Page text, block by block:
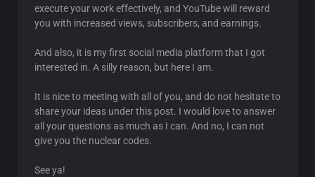
execute your work effectively, and YouTube will reward
you with increased views, subscribers, and earnings.
And also, it is my first social media platform that I got
interested in. A silly reason, but here I am.
It is nice to meeting with all of you, and do not hesitate to
share your ideas under this post. I would love to answer
all your questions as much as I can. And no, I can not
give you the nuclear codes.
See ya!